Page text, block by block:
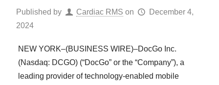
Published by Cardiac RMS on
December 4,
2024
NEW YORK–(BUSINESS WIRE)–DocGo Inc.
(Nasdaq: DCGO) (“DocGo” or the “Company”), a
leading provider of technology-enabled mobile